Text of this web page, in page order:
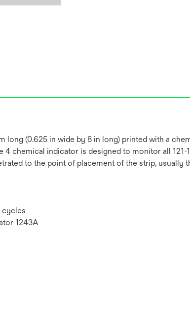
(0.625 in wide by 8 in long) printed with a
chemical indicator is designed to monitor all 121-
to the point of placement of the strip, usually
cycles
1243A